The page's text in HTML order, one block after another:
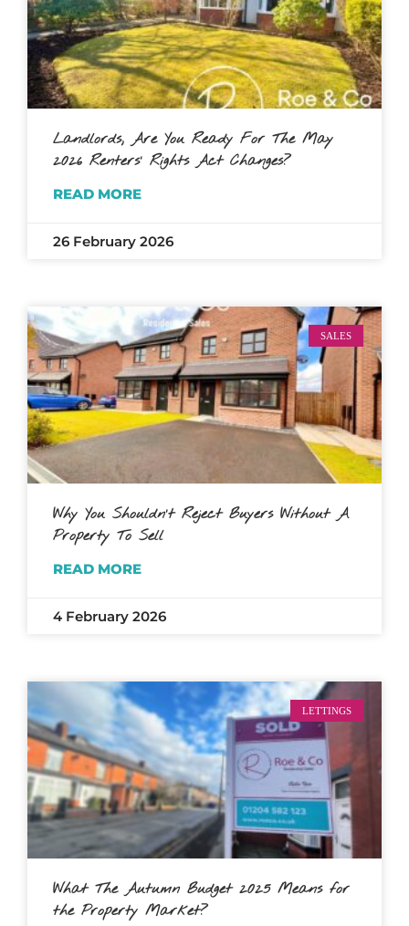
Landlords, Are You Ready For The May
2026 Renters’ Rights Act Changes?
READ MORE
26 February 2026
SALES
Why You Shouldn’t Reject Buyers Without A
Property To Sell
READ MORE
4 February 2026
LETTINGS
What The Autumn Budget 2025 Means for
the Property Market?